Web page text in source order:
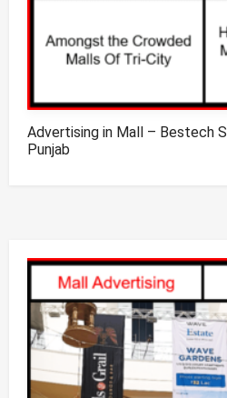
Advertising in Mall – Bestech
Punjab